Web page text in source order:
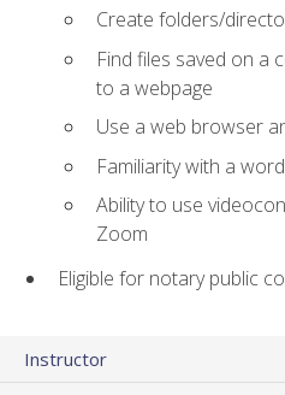
Create folders/
Find files saved on a
to a webpage
Use a web browser
Familiarity with a
Ability to use
Zoom
Eligible for notary public
Instructor